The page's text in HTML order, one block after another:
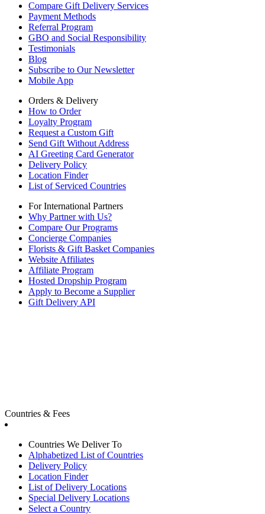
Compare Gift Delivery Services
Payment Methods
Referral Program
GBO and Social Responsibility
Testimonials
Blog
Subscribe to Our Newsletter
Mobile App
Orders & Delivery
How to Order
Loyalty Program
Request a Custom Gift
Send Gift Without Address
AI Greeting Card Generator
Delivery Policy
Location Finder
List of Serviced Countries
For International Partners
Why Partner with Us?
Compare Our Programs
Concierge Companies
Florists & Gift Basket Companies
Website Affiliates
Affiliate Program
Hosted Dropship Program
Apply to Become a Supplier
Gift Delivery API
Countries & Fees
Countries We Deliver To
Alphabetized List of Countries
Delivery Policy
Location Finder
List of Delivery Locations
Special Delivery Locations
Select a Country